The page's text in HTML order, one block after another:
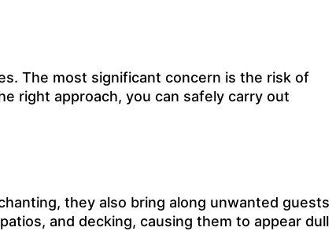
The most significant concern is the risk of
right approach, you can safely carry out
they also bring along unwanted guests
and decking, causing them to appear dull